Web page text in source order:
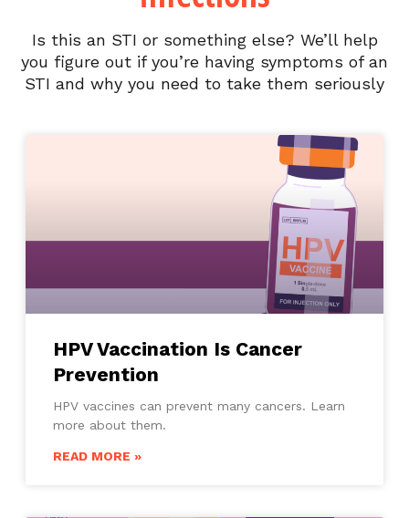
Is this an STI or something else? We’ll help
you figure out if you’re having symptoms of an
STI and why you need to take them seriously
HPV Vaccination Is Cancer
Prevention
HPV vaccines can prevent many cancers. Learn
more about them.
READ MORE »